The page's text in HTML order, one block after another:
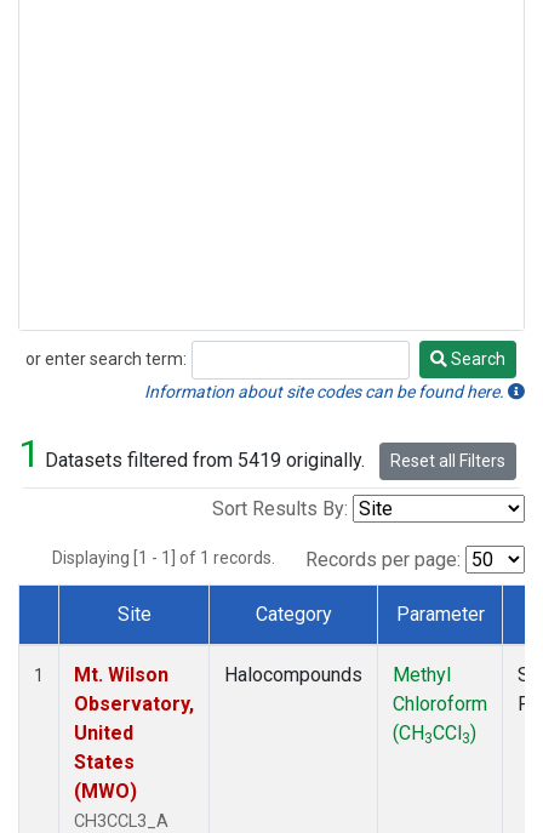
or enter search term:
Search
Search
Information about site codes can be found here.
1 Datasets filtered from 5419 originally. Reset all Filters
Sort Results By:
Displaying [1 - 1] of 1 records. Records per page:
Dataset Number
Site Category Parameter
1
Mt. Wilson
Observatory,
United
States
(MWO)
CH3CCL3_A
Halocompounds
Methyl
Chloroform
(CH3CCl3)